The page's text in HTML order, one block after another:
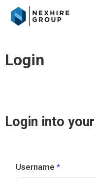
content
Login
Login into
Username